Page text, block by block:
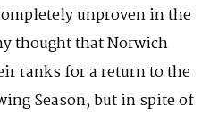
unproven in the
thought that Norwich
ranks for a return to the
Season, but in spite of